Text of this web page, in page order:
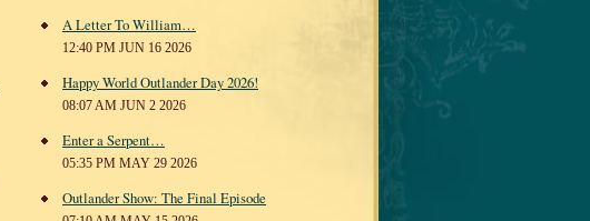
A Letter To William…
12:40 PM JUN 16 2026
Happy World Outlander Day 2026!
08:07 AM JUN 2 2026
Enter a Serpent…
05:35 PM MAY 29 2026
Outlander Show: The Final Episode